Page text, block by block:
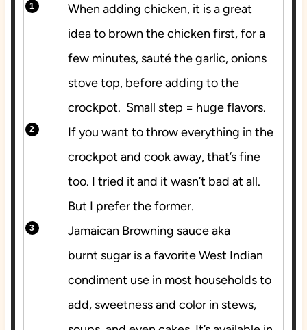
When adding chicken, it is a great
idea to brown the chicken first, for a
few minutes, sauté the garlic, onions
stove top, before adding to the
crockpot. Small step = huge flavors.
If you want to throw everything in the
crockpot and cook away, that’s fine
too. I tried it and it wasn’t bad at all.
But I prefer the former.
Jamaican Browning sauce aka
burnt sugar is a favorite West Indian
condiment use in most households to
add, sweetness and color in stews,